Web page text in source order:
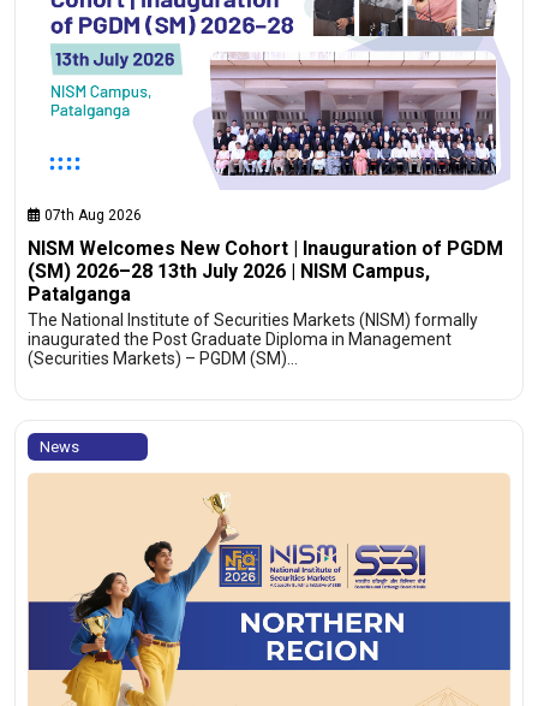
07th Aug 2026
NISM Welcomes New Cohort | Inauguration of PGDM
(SM) 2026–28 13th July 2026 | NISM Campus,
Patalganga
The National Institute of Securities Markets (NISM) formally
inaugurated the Post Graduate Diploma in Management
(Securities Markets) – PGDM (SM)…
News